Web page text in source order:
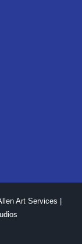
Art Services